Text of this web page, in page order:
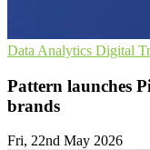
Data Analytics Digital
Pattern launches
brands
Fri, 22nd May 2026